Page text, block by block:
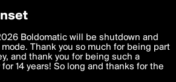
best, most functional, experience to
you agree to theTerms of Useand
data is processed in accordance
and GDPR Law.
Boldomatic will be shutdown and
Thank you so much for being part
and thank you for being such a
14 years! So long and thanks for the